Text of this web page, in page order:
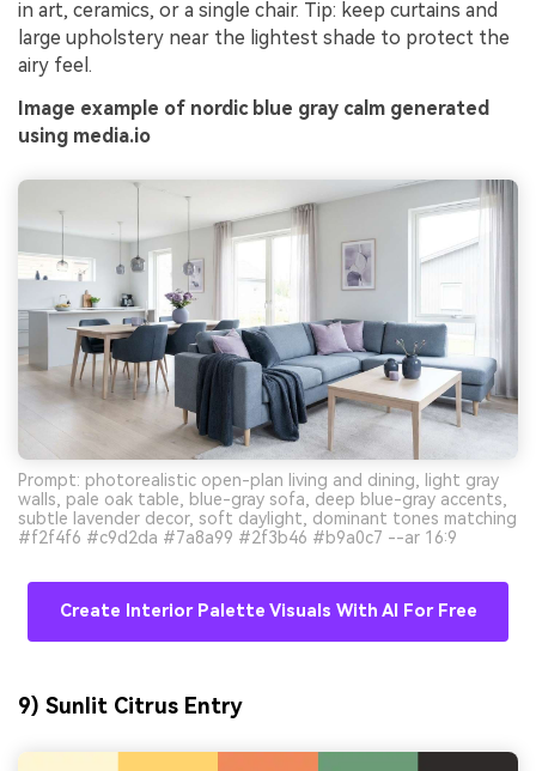
in art, ceramics, or a single chair. Tip: keep curtains and
large upholstery near the lightest shade to protect the
airy feel.
Image example of nordic blue gray calm generated
using media.io
Prompt: photorealistic open-plan living and dining, light gray
walls, pale oak table, blue-gray sofa, deep blue-gray accents,
subtle lavender decor, soft daylight, dominant tones matching
#f2f4f6 #c9d2da #7a8a99 #2f3b46 #b9a0c7 --ar 16:9
Create Interior Palette Visuals With AI For Free
9) Sunlit Citrus Entry